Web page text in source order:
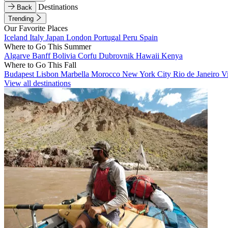
Back
Destinations
Trending
Our Favorite Places
Iceland Italy Japan London Portugal Peru Spain
Where to Go This Summer
Algarve BanffBolivia Corfu Dubrovnik Hawaii Kenya
Where to Go This Fall
Budapest Lisbon Marbella Morocco New York City Rio de Janeiro
View all destinations